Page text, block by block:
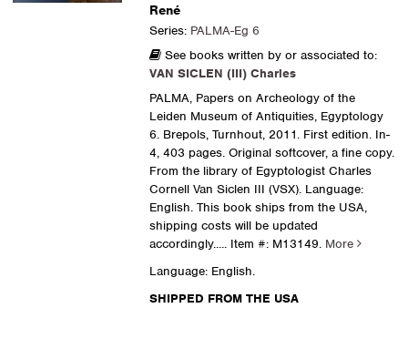
René
Series: PALMA-Eg 6
See books written by or associated to:
VAN SICLEN (III) Charles
PALMA, Papers on Archeology of the
Leiden Museum of Antiquities, Egyptology
6. Brepols, Turnhout, 2011. First edition. In-
4, 403 pages. Original softcover, a fine copy.
From the library of Egyptologist Charles
Cornell Van Siclen III (VSX). Language:
English. This book ships from the USA,
shipping costs will be updated
accordingly..... Item #: M13149. More
Language: English.
SHIPPED FROM THE USA